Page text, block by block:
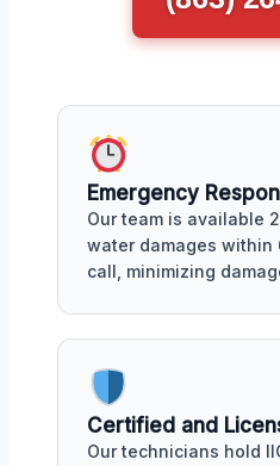
Emergency
Our team is available
water damages within
call, minimizing
Certified and
Our technicians hold